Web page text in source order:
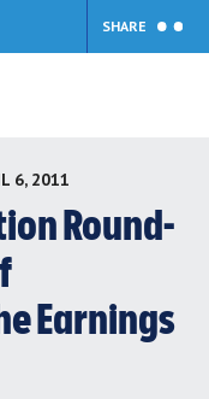
SHARE
6, 2011
Round-
Earnings